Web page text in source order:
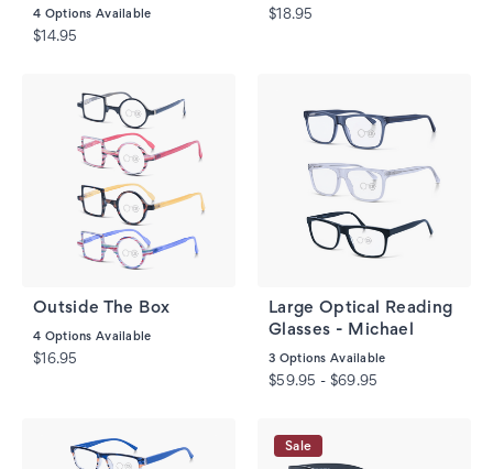
4 Options Available
$14.95
$18.95
Outside The Box
4 Options Available
$16.95
Large Optical Reading
Glasses - Michael
3 Options Available
$59.95 - $69.95
Sale